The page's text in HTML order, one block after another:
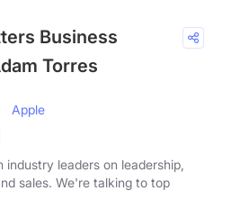
Business
Torres
Apple
industry leaders on leadership,
sales. We're talking to top